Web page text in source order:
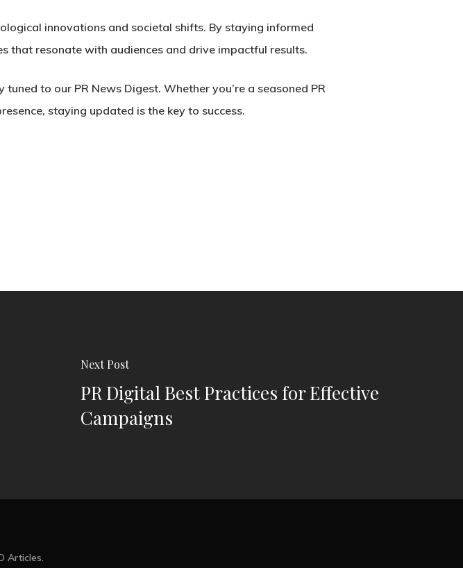
innovations and societal shifts. By staying informed
that resonate with audiences and drive impactful results.
to our PR News Digest. Whether you’re a seasoned PR
staying updated is the key to success.
Next Post
PR Digital Best Practices for Effective
Campaigns
Articles.